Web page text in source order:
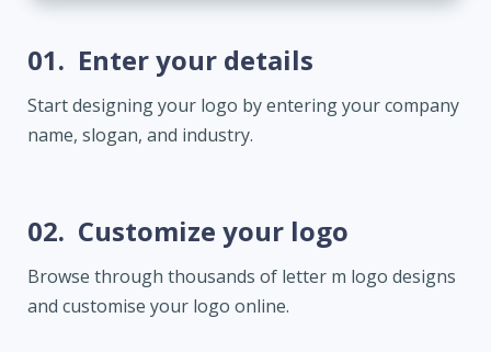
01. Enter your details
Start designing your logo by entering your company
name, slogan, and industry.
02. Customize your logo
Browse through thousands of letter m logo designs
and customise your logo online.